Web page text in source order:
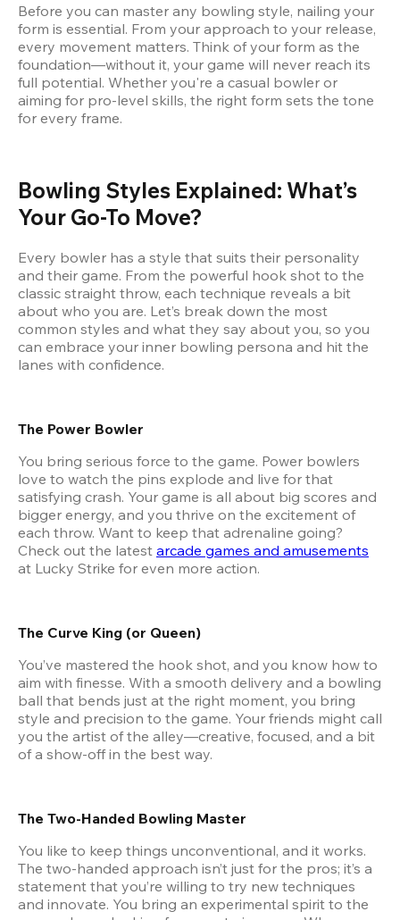
Before you can master any bowling style, nailing your
form is essential. From your approach to your release,
every movement matters. Think of your form as the
foundation—without it, your game will never reach its
full potential. Whether you're a casual bowler or
aiming for pro-level skills, the right form sets the tone
for every frame.
Bowling Styles Explained: What’s
Your Go-To Move?
Every bowler has a style that suits their personality
and their game. From the powerful hook shot to the
classic straight throw, each technique reveals a bit
about who you are. Let’s break down the most
common styles and what they say about you, so you
can embrace your inner bowling persona and hit the
lanes with confidence.
The Power Bowler
You bring serious force to the game. Power bowlers
love to watch the pins explode and live for that
satisfying crash. Your game is all about big scores and
bigger energy, and you thrive on the excitement of
each throw. Want to keep that adrenaline going?
Check out the latest arcade games and amusements
at Lucky Strike for even more action.
The Curve King (or Queen)
You’ve mastered the hook shot, and you know how to
aim with finesse. With a smooth delivery and a bowling
ball that bends just at the right moment, you bring
style and precision to the game. Your friends might call
you the artist of the alley—creative, focused, and a bit
of a show-off in the best way.
The Two-Handed Bowling Master
You like to keep things unconventional, and it works.
The two-handed approach isn’t just for the pros; it’s a
statement that you’re willing to try new techniques
and innovate. You bring an experimental spirit to the